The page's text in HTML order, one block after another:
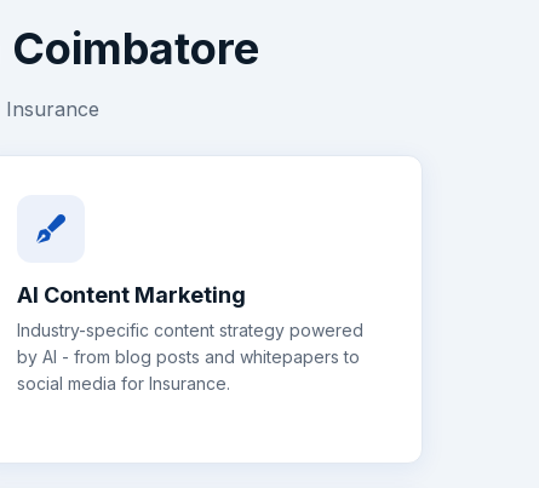
Coimbatore
Insurance
AI Content Marketing
Industry-specific content strategy powered
by AI - from blog posts and whitepapers to
social media for Insurance.